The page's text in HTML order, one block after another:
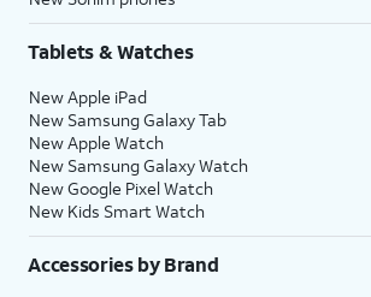
Tablets & Watches
New Apple iPad
New Samsung Galaxy Tab
New Apple Watch
New Samsung Galaxy Watch
New Google Pixel Watch
New Kids Smart Watch
Accessories by Brand